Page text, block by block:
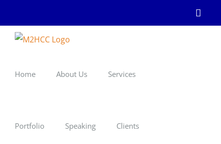
content
Home About Us Services
Portfolio Speaking Clients